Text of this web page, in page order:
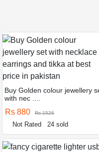
Buy Golden colour jewellery
with nec ....
Rs 880 Rs 1526
Not Rated 24 sold